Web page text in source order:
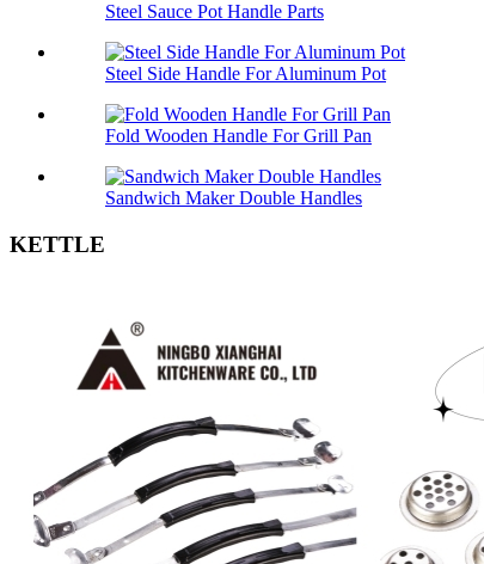
Steel Sauce Pot Handle Parts
Steel Side Handle For Aluminum Pot
Fold Wooden Handle For Grill Pan
Sandwich Maker Double Handles
KETTLE